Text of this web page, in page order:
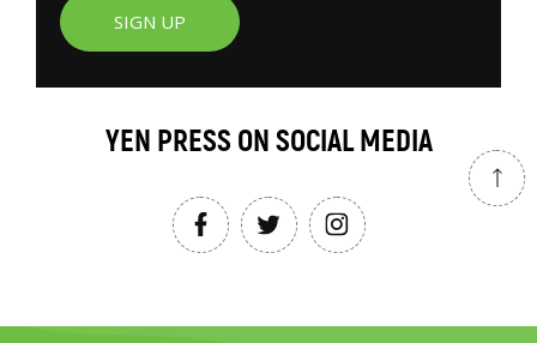
SIGN UP
YEN PRESS ON SOCIAL MEDIA